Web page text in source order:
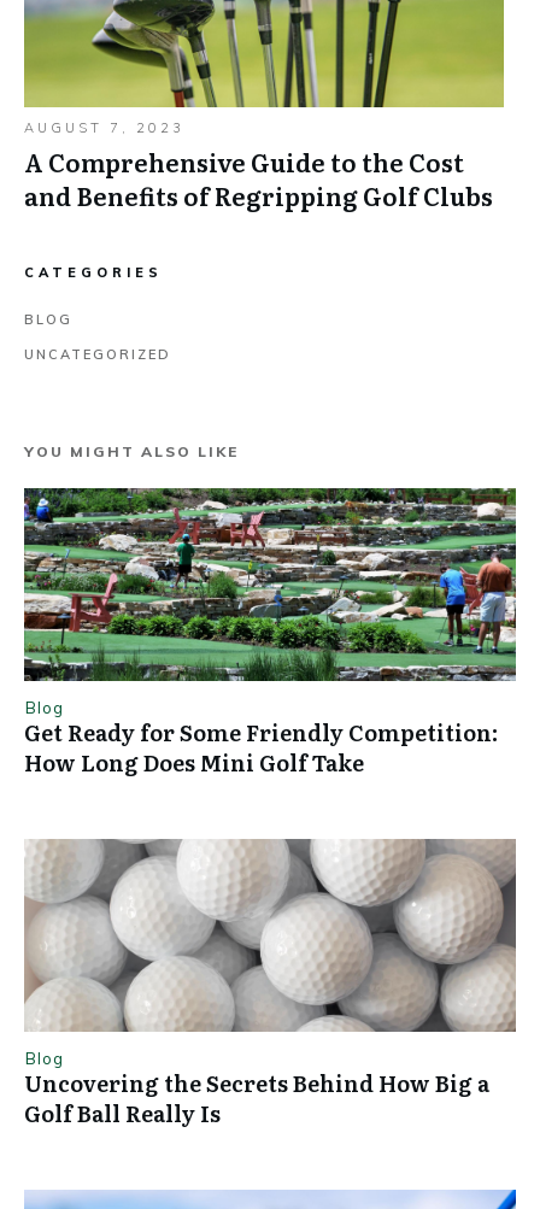
AUGUST 7, 2023
A Comprehensive Guide to the Cost
and Benefits of Regripping Golf Clubs
CATEGORIES
BLOG
UNCATEGORIZED
YOU MIGHT ALSO LIKE
Blog
Get Ready for Some Friendly Competition:
How Long Does Mini Golf Take
Blog
Uncovering the Secrets Behind How Big a
Golf Ball Really Is